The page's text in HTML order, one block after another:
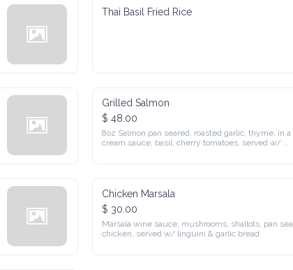
$ 48.00
8oz Salmon pan seared, roasted garlic, thyme, in a cream
basil, cherry tomatoes, served w/ mashed potatoes &
greens
$ 30.00
Marsala wine sauce, mushrooms, shallots, pan seared
served w/ linguini & garlic bread